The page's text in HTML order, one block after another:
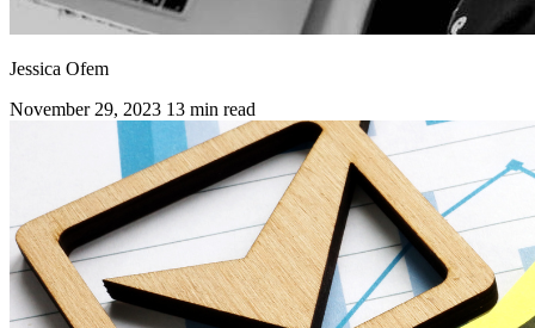
Jessica Ofem
November 29, 2023 13 min read